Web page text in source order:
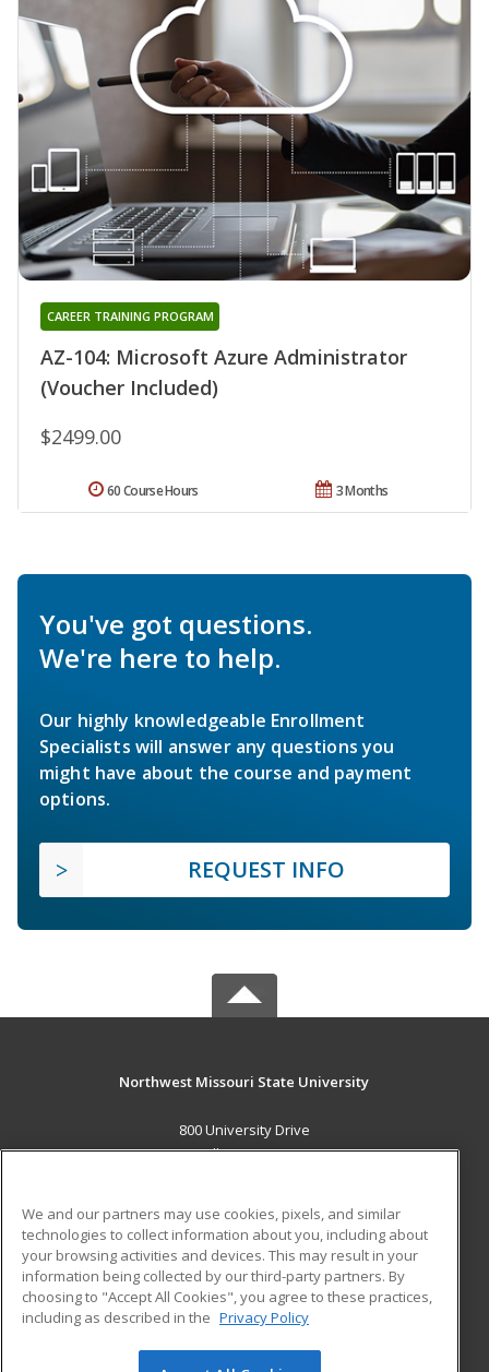
AZ-104: Microsoft Azure Administrator
(Voucher Included)
CAREER TRAINING PROGRAM
$2499.00
3 Months
60 Course Hours
You've got questions.
We're here to help.
Our highly knowledgeable Enrollment
Specialists will answer any questions you
might have about the course and payment
options.
REQUEST INFO
Northwest Missouri State University
800 University Drive
Maryville, MO 64468 US
Career Training
ADDITIONAL RESOURCES
Financial Assistance
Help
Student Blog
We and our partners may use cookies, pixels, and similar
technologies to collect information about you, including about
your browsing activities and devices. This may result in your
information being collected by our third-party partners. By
choosing to "Accept All Cookies", you agree to these practices,
including as described in the Privacy Policy